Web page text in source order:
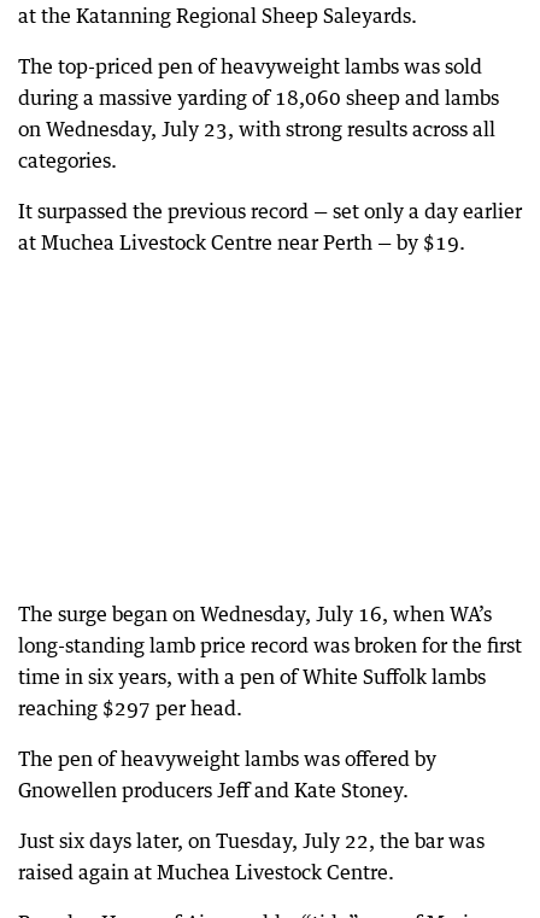
at the Katanning Regional Sheep Saleyards.
The top-priced pen of heavyweight lambs was sold
during a massive yarding of 18,060 sheep and lambs
on Wednesday, July 23, with strong results across all
categories.
It surpassed the previous record — set only a day earlier
at Muchea Livestock Centre near Perth — by $19.
The surge began on Wednesday, July 16, when WA’s
long-standing lamb price record was broken for the first
time in six years, with a pen of White Suffolk lambs
reaching $297 per head.
The pen of heavyweight lambs was offered by
Gnowellen producers Jeff and Kate Stoney.
Just six days later, on Tuesday, July 22, the bar was
raised again at Muchea Livestock Centre.